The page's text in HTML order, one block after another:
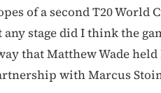
of a second T20 World
stage did I think the
that Matthew Wade held
with Marcus